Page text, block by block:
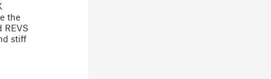
the
REVS
stiff